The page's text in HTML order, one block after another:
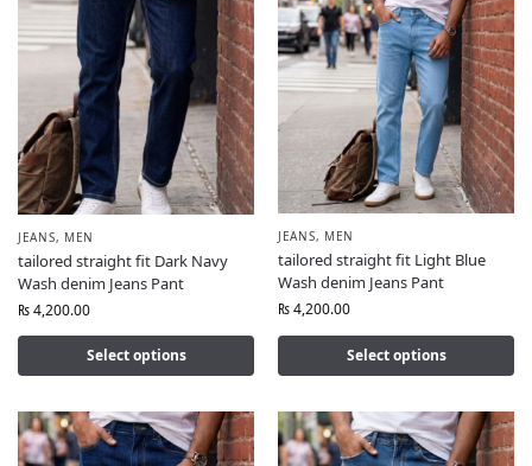
JEANS, MEN
tailored straight fit Dark Navy
Wash denim Jeans Pant
₨4,200.00
Select options
JEANS, MEN
tailored straight fit Light Blue
Wash denim Jeans Pant
₨4,200.00
Select options